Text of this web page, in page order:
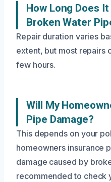
How Long Does
Broken Water
Repair duration varies
extent, but most repairs
few hours.
Will My
Pipe Damage?
This depends on your
homeowners insurance
damage caused by
recommended to check